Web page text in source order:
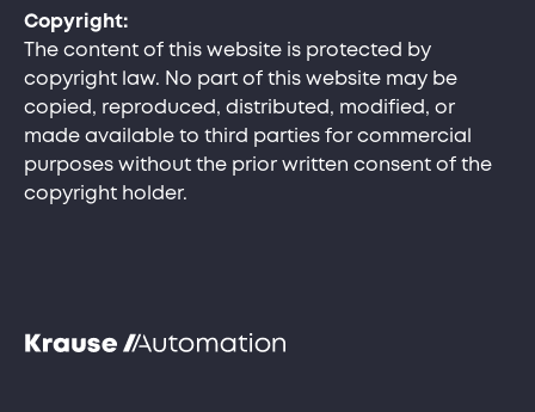
Copyright:
The content of this website is protected by
copyright law. No part of this website may be
copied, reproduced, distributed, modified, or
made available to third parties for commercial
purposes without the prior written consent of the
copyright holder.